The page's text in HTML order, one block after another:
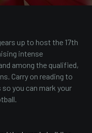
up to host the 17th
intense
among the qualified,
Carry on reading to
you can mark your